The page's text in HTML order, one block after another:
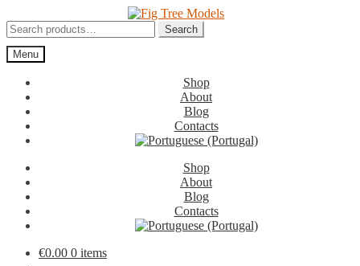
to
navigation
to
content
Search
for:
Search
Menu
Shop
About
Blog
Contacts
Shop
About
Blog
Contacts
€0.00 0 items